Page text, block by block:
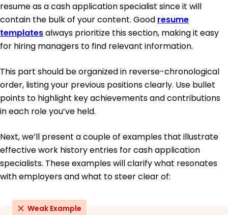
resume as a cash application specialist since it will
contain the bulk of your content. Good resume
templatesalways prioritize this section, making it easy
for hiring managers to find relevant information.
This part should be organized in reverse-chronological
order, listing your previous positions clearly. Use bullet
points to highlight key achievements and contributions
in each role you’ve held.
Next, we’ll present a couple of examples that illustrate
effective work history entries for cash application
specialists. These examples will clarify what resonates
with employers and what to steer clear of:
Weak Example